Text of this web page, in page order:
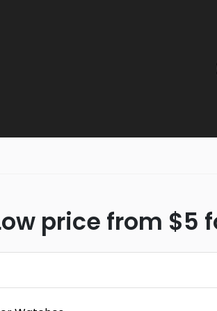
price from $5